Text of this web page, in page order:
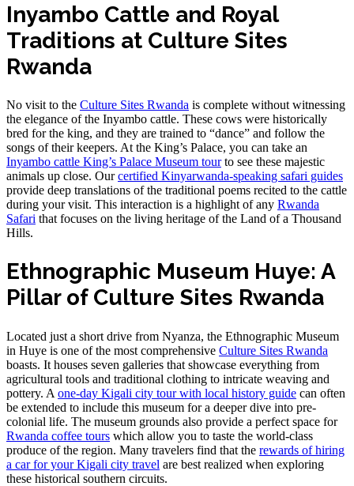
Inyambo Cattle and Royal
Traditions at Culture Sites
Rwanda
No visit to the Culture Sites Rwanda is complete without witnessing
the elegance of the Inyambo cattle. These cows were historically
bred for the king, and they are trained to “dance” and follow the
songs of their keepers. At the King’s Palace, you can take an
Inyambo cattle King’s Palace Museum tourto see these majestic
animals up close. Ourcertified Kinyarwanda-speaking safari guides
provide deep translations of the traditional poems recited to the cattle
during your visit. This interaction is a highlight of any Rwanda
Safari that focuses on the living heritage of the Land of a Thousand
Hills.
Ethnographic Museum Huye: A
Pillar of Culture Sites Rwanda
Located just a short drive from Nyanza, the Ethnographic Museum
in Huye is one of the most comprehensive Culture Sites Rwanda
boasts. It houses seven galleries that showcase everything from
agricultural tools and traditional clothing to intricate weaving and
pottery. A one-day Kigali city tour with local history guide can often
be extended to include this museum for a deeper dive into pre-
colonial life. The museum grounds also provide a perfect space for
Rwanda coffee tours which allow you to taste the world-class
produce of the region. Many travelers find that the rewards of hiring
a car for your Kigali city travel are best realized when exploring
these historical southern circuits.